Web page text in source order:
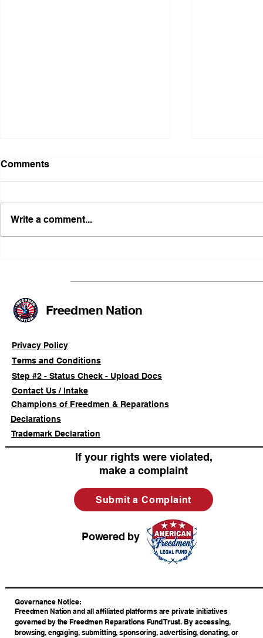
Freedmen Business Owner
Civil-
Comments
Write a comment...
Freedmen Nation
Privacy Policy
Terms and Conditions
Step #2 - Status Check - Upload Docs
Contact Us / Intake
Champions of Freedmen & Reparations
Declarations
Trademark Declaration
If your rights were violated,
make a complaint
Submit a Complaint
Powered by
​Governance Notice:
Freedmen Nation and all affiliated platforms are private initiatives
governed by the Freedmen Reparations Fund Trust. By accessing,
browsing, engaging, submitting, sponsoring, advertising, donating, or